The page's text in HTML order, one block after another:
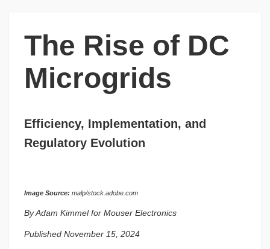
The Rise of DC
Microgrids
Efficiency, Implementation, and
Regulatory Evolution
Image Source: malp/stock.adobe.com
By Adam Kimmel for Mouser Electronics
Published November 15, 2024